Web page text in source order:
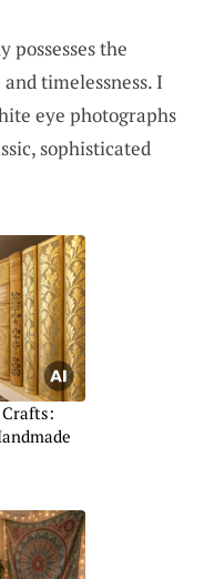
possesses the
timelessness. I
eye photographs
sophisticated